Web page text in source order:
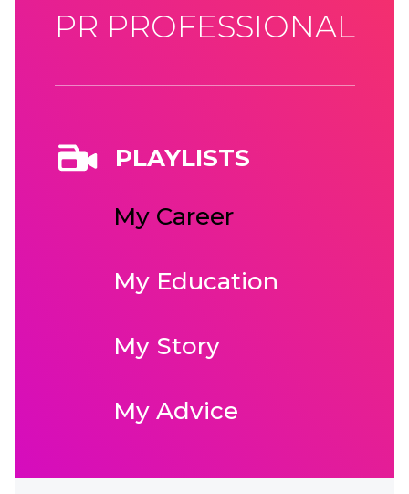
PR PROFESSIONAL
PLAYLISTS
My Career
My Education
My Story
My Advice